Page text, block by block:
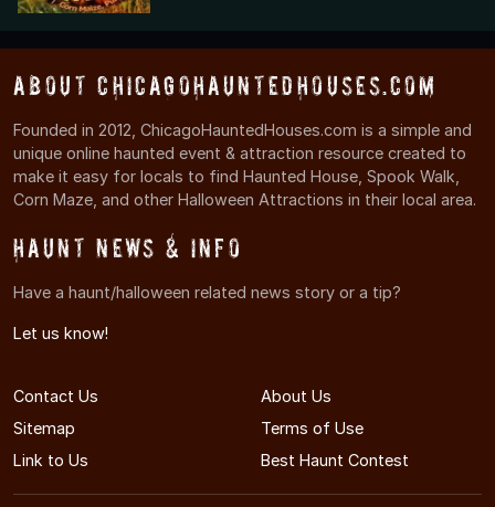
About ChicagoHauntedHouses.com
Founded in 2012, ChicagoHauntedHouses.com is a simple and
unique online haunted event & attraction resource created to
make it easy for locals to find Haunted House, Spook Walk,
Corn Maze, and other Halloween Attractions in their local area.
Haunt News & Info
Have a haunt/halloween related news story or a tip?
Let us know!
Contact Us
About Us
Sitemap
Terms of Use
Link to Us
Best Haunt Contest